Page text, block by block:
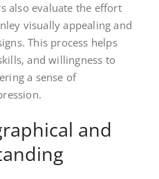
also evaluate the effort
visually appealing and
This process helps
and willingness to
a sense of
and